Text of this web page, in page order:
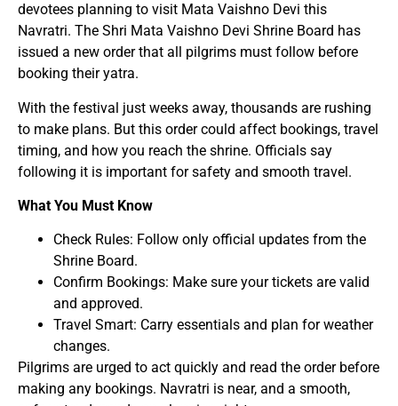
devotees planning to visit Mata Vaishno Devi this
Navratri. The Shri Mata Vaishno Devi Shrine Board has
issued a new order that all pilgrims must follow before
booking their yatra.
With the festival just weeks away, thousands are rushing
to make plans. But this order could affect bookings, travel
timing, and how you reach the shrine. Officials say
following it is important for safety and smooth travel.
What You Must Know
Check Rules: Follow only official updates from the
Shrine Board.
Confirm Bookings: Make sure your tickets are valid
and approved.
Travel Smart: Carry essentials and plan for weather
changes.
Pilgrims are urged to act quickly and read the order before
making any bookings. Navratri is near, and a smooth,